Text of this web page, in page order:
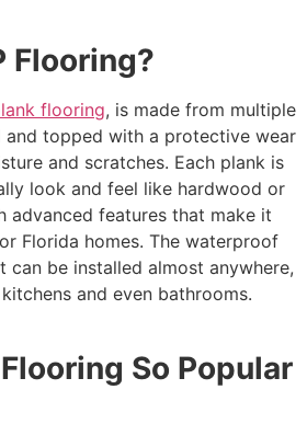
Flooring?
flooring, is made from multiple
and topped with a protective wear
and scratches. Each plank is
look and feel like hardwood or
advanced features that make it
Florida homes. The waterproof
can be installed almost anywhere,
and even bathrooms.
So Popular